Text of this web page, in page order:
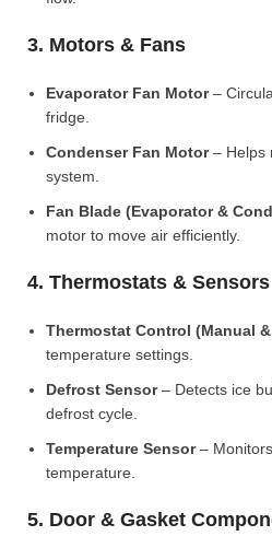
3. Motors & Fans
Evaporator Fan Motor–
fridge.
Condenser Fan Motor– Helps
system.
Fan Blade (Evaporator &
motor to move air efficiently.
4. Thermostats & Sensors
Thermostat Control (Manual
temperature settings.
Defrost Sensor– Detects ice
defrost cycle.
Temperature Sensor–
temperature.
5. Door & Gasket